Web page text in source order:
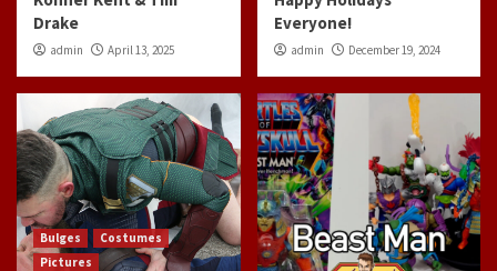
Drake
admin April 13, 2025
Everyone!
admin December 19, 2024
Bulges
Costumes
Pictures